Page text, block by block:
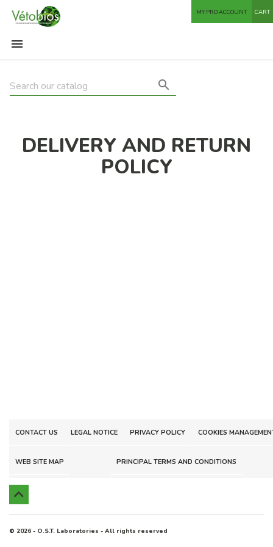
CART
MY PRO ACCOUNT


DELIVERY AND RETURN
POLICY
CONTACT US LEGAL NOTICE PRIVACY POLICY COOKIES
WEB SITE MAP PRINCIPAL TERMS AND CONDITIONS

© 2026 - O.S.T. Laboratories - All rights reserved